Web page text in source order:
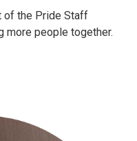
of the Pride Staff
more people together.